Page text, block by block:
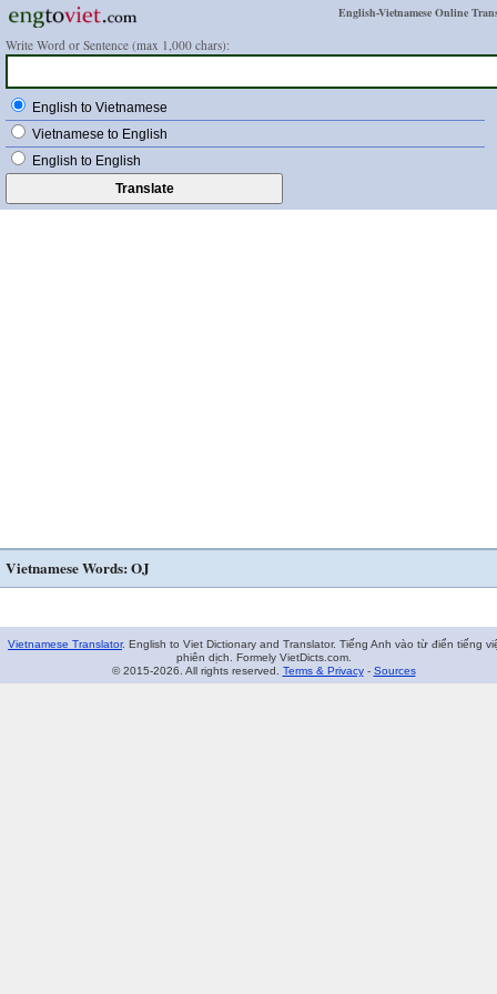
English-Vietnamese Online
Write Word or Sentence (max 1,000 chars):
English to Vietnamese
Vietnamese to English
English to English
Vietnamese Words: OJ
Vietnamese Translator. English to Viet Dictionary and Translator. Tiếng Anh vào từ điển tiếng
phiên dịch. Formely VietDicts.com.
© 2015-2026. All rights reserved. Terms & Privacy- Sources